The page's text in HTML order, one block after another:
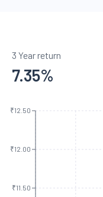
3 Year return
7.35%
₹11.50
₹12.00
₹12.50